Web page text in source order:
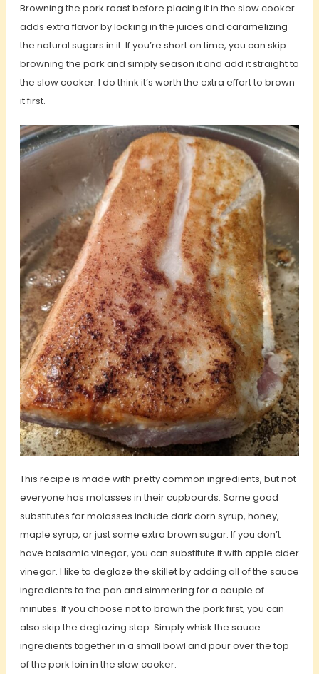
Browning the pork roast before placing it in the slow cooker
adds extra flavor by locking in the juices and caramelizing
the natural sugars in it. If you’re short on time, you can skip
browning the pork and simply season it and add it straight to
the slow cooker. I do think it’s worth the extra effort to brown
it first.
This recipe is made with pretty common ingredients, but not
everyone has molasses in their cupboards. Some good
substitutes for molasses include dark corn syrup, honey,
maple syrup, or just some extra brown sugar. If you don’t
have balsamic vinegar, you can substitute it with apple cider
vinegar. I like to deglaze the skillet by adding all of the sauce
ingredients to the pan and simmering for a couple of
minutes. If you choose not to brown the pork first, you can
also skip the deglazing step. Simply whisk the sauce
ingredients together in a small bowl and pour over the top
of the pork loin in the slow cooker.